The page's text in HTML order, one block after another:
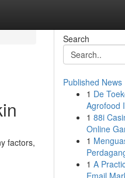
factors,
Search
Published News
1 De
Agrofood
1 88i
Online
1
1 A
Email